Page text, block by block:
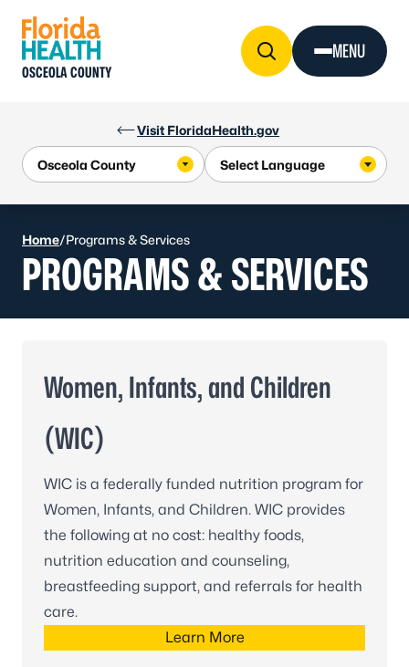
Visit FloridaHealth.gov
OSCEOLA COUNTY
MENU
Home/Programs & Services
PROGRAMS & SERVICES
Women, Infants, and Children
(WIC)
WIC is a federally funded nutrition program for
Women, Infants, and Children. WIC provides
the following at no cost: healthy foods,
nutrition education and counseling,
breastfeeding support, and referrals for health
care.
Learn More